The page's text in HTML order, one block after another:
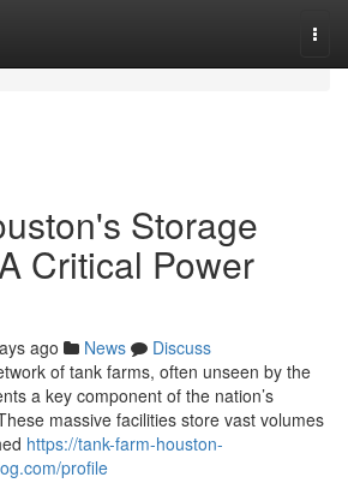
Storage
Critical Power
ago News
Discuss
of tank farms, often unseen by the
a key component of the nation’s
massive facilities store vast volumes
https://tank-farm-houston-
profile